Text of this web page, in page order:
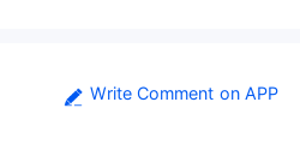
Also, keep in
Write Comment on APP